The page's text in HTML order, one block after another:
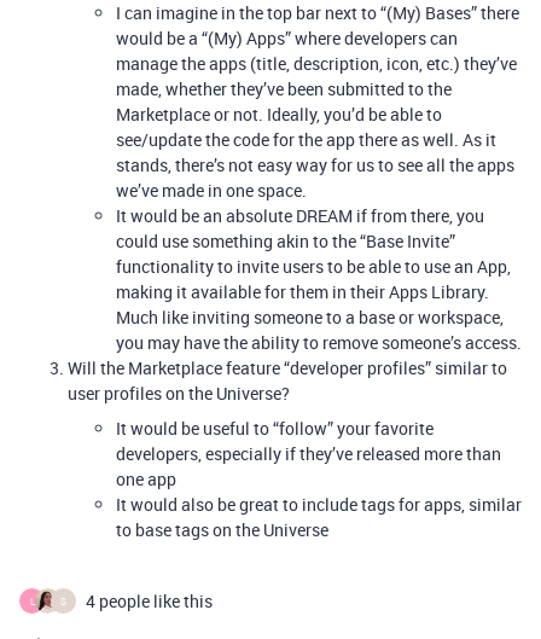
I can imagine in the top bar next to “(My) Bases” there
would be a “(My) Apps” where developers can
manage the apps (title, description, icon, etc.) they’ve
made, whether they’ve been submitted to the
Marketplace or not. Ideally, you’d be able to
see/update the code for the app there as well. As it
stands, there’s not easy way for us to see all the apps
we’ve made in one space.
It would be an absolute DREAM if from there, you
could use something akin to the “Base Invite”
functionality to invite users to be able to use an App,
making it available for them in their Apps Library.
Much like inviting someone to a base or workspace,
you may have the ability to remove someone’s access.
Will the Marketplace feature “developer profiles” similar to
user profiles on the Universe?
It would be useful to “follow” your favorite
developers, especially if they’ve released more than
one app
It would also be great to include tags for apps, similar
to base tags on the Universe
L S 4 people like this